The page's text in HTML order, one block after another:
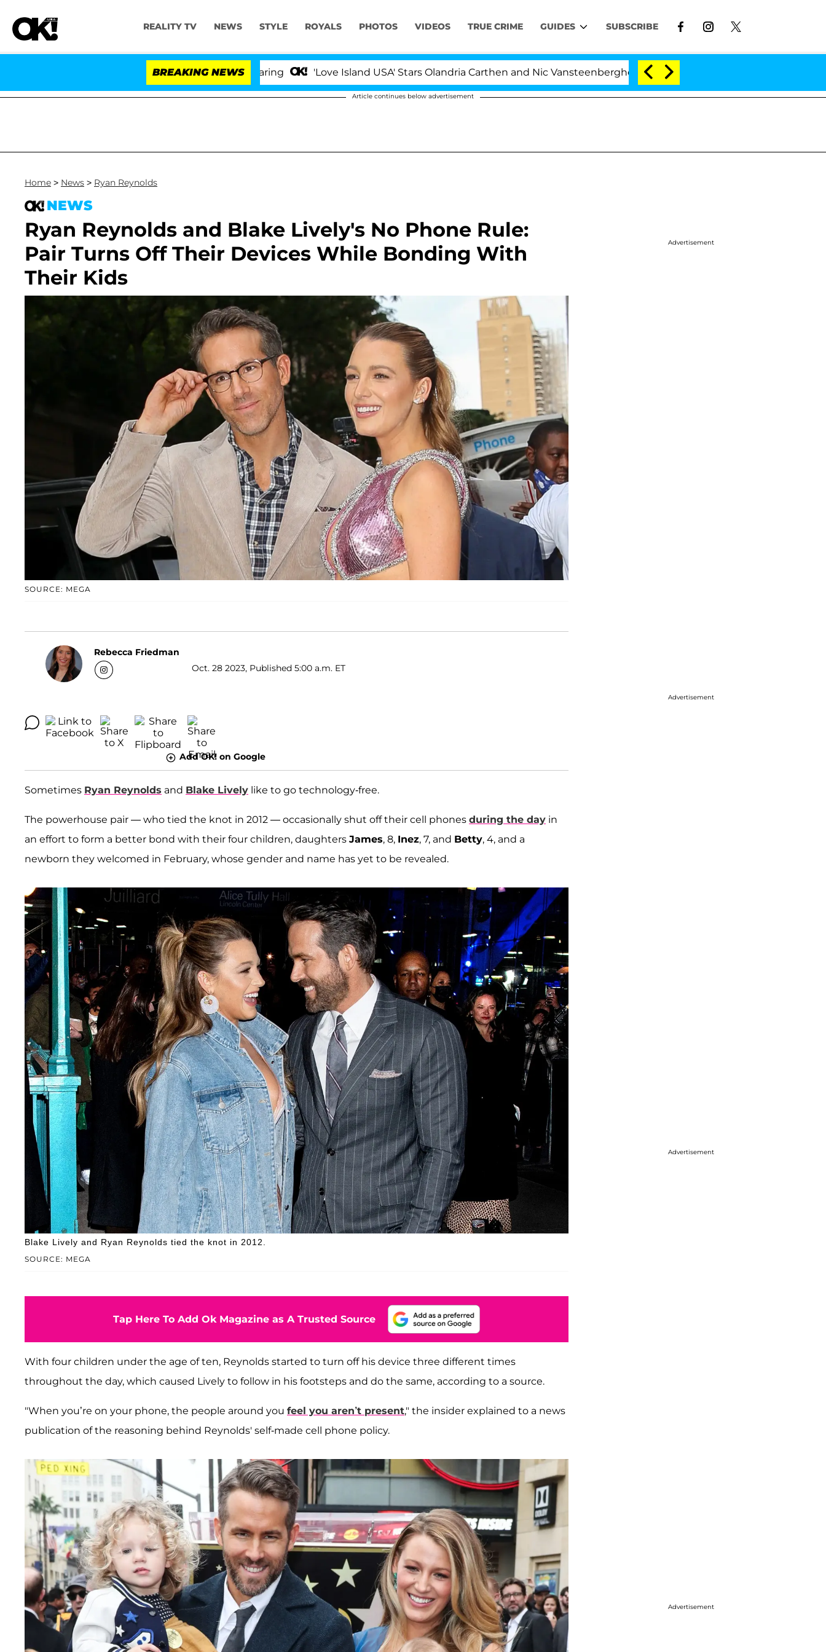
REALITY TV NEWS STYLE ROYALS PHOTOS VIDEOS TRUE CRIME GUIDES SUBSCRIBE
BREAKING NEWS 'Love Island USA' Stars Olandria Carthen and Nic Vansteenberghe Split 1 Year After Meeting on the Reality Show
Article continues below advertisement
Home > News > Ryan Reynolds
NEWS
Ryan Reynolds and Blake Lively's No Phone Rule:
Pair Turns Off Their Devices While Bonding With
Their Kids
SOURCE: MEGA
Rebecca Friedman
Oct. 28 2023, Published 5:00 a.m. ET
Add OK! on Google
Sometimes Ryan Reynolds and Blake Lively like to go technology-free.
The powerhouse pair — who tied the knot in 2012 — occasionally shut off their cell phones during the day in
an effort to form a better bond with their four children, daughters James, 8, Inez, 7, and Betty, 4, and a
newborn they welcomed in February, whose gender and name has yet to be revealed.
SOURCE: MEGA
Blake Lively and Ryan Reynolds tied the knot in 2012.
Tap Here To Add Ok Magazine as A Trusted Source
With four children under the age of ten, Reynolds started to turn off his device three different times
throughout the day, which caused Lively to follow in his footsteps and do the same, according to a source.
"When you’re on your phone, the people around you feel you aren’t present," the insider explained to a news
publication of the reasoning behind Reynolds' self-made cell phone policy.
Advertisement
Advertisement
Advertisement
Advertisement